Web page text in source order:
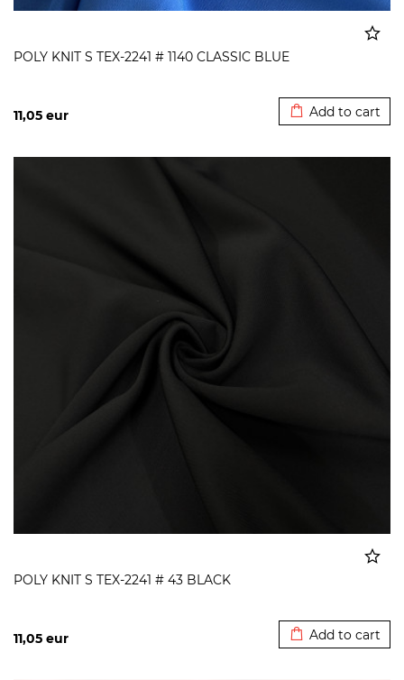
POLY KNIT S TEX-2241 # 1140 CLASSIC BLUE
11,05 eur Add to cart
POLY KNIT S TEX-2241 # 43 BLACK
11,05 eur Add to cart